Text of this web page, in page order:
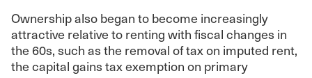
Ownership also began to become increasingly
attractive relative to renting with fiscal changes in
the 60s, such as the removal of tax on imputed rent,
the capital gains tax exemption on primary